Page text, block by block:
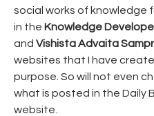
social works of knowledge
in the Knowledge
and Vishista Advaita
websites that I have
purpose. So will not even
what is posted in the Daily
website.